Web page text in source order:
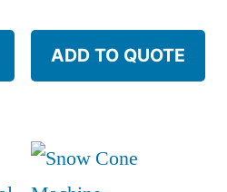
ADD TO QUOTE